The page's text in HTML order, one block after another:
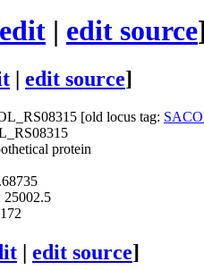
edit | edit source
edit source]
[old locus tag:
protein
25002.5
edit source]